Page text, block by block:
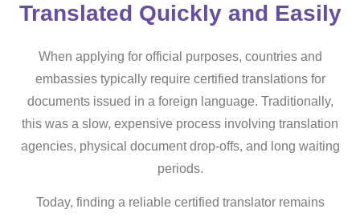
Translated Quickly and Easily
When applying for official purposes, countries and
embassies typically require certified translations for
documents issued in a foreign language. Traditionally,
this was a slow, expensive process involving translation
agencies, physical document drop-offs, and long waiting
periods.
Today, finding a reliable certified translator remains